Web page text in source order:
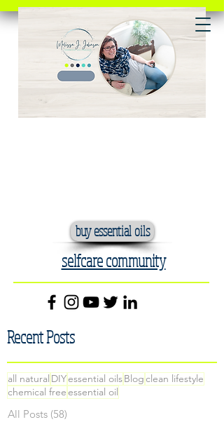
selfcare community
buy essential oils
Recent Posts
all natural DIYessential oilsBlog clean lifestyle
chemical free essential oil
All Posts (58)